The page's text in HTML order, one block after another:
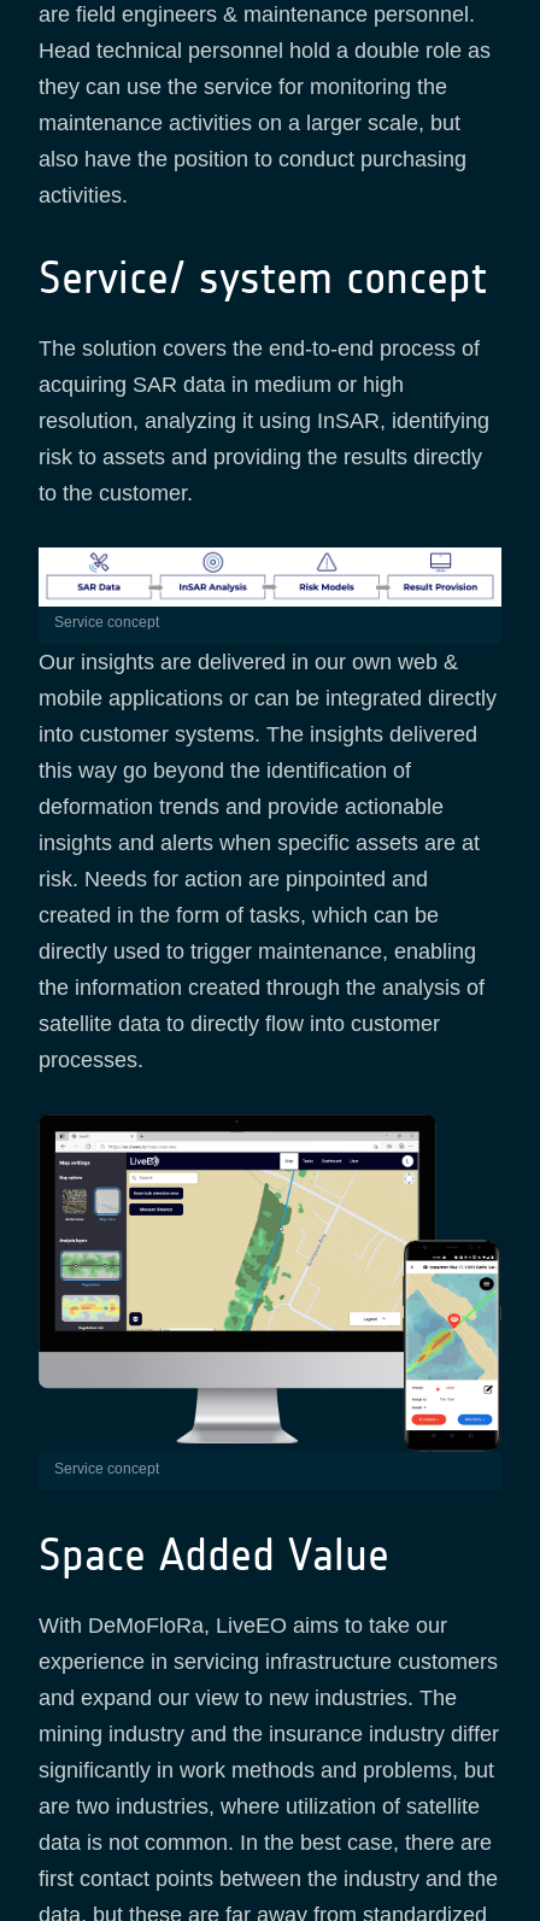
are field engineers & maintenance personnel.
Head technical personnel hold a double role as
they can use the service for monitoring the
maintenance activities on a larger scale, but
also have the position to conduct purchasing
activities.
Service/ system concept
The solution covers the end-to-end process of
acquiring SAR data in medium or high
resolution, analyzing it using InSAR, identifying
risk to assets and providing the results directly
to the customer.
service concept
Our insights are delivered in our own web &
mobile applications or can be integrated directly
into customer systems. The insights delivered
this way go beyond the identification of
deformation trends and provide actionable
insights and alerts when specific assets are at
risk. Needs for action are pinpointed and
created in the form of tasks, which can be
directly used to trigger maintenance, enabling
the information created through the analysis of
satellite data to directly flow into customer
processes.
service concept
Space Added Value
With DeMoFloRa, LiveEO aims to take our
experience in servicing infrastructure customers
and expand our view to new industries. The
mining industry and the insurance industry differ
significantly in work methods and problems, but
are two industries, where utilization of satellite
data is not common. In the best case, there are
first contact points between the industry and the
data, but these are far away from standardized